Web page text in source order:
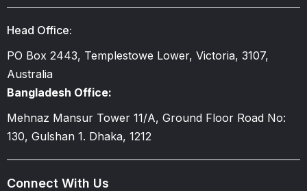
Head Office:
PO Box 2443, Templestowe Lower, Victoria, 3107,
Australia
Bangladesh Office:
Mehnaz Mansur Tower 11/A, Ground Floor Road No:
130, Gulshan 1. Dhaka, 1212
Connect With Us